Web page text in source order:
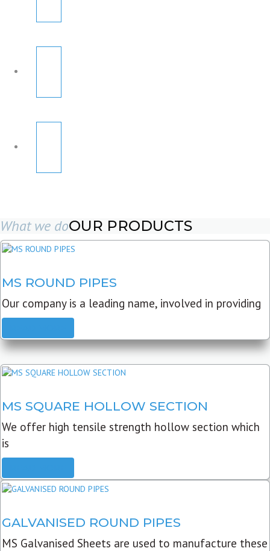
What we doOUR PRODUCTS
MS ROUND PIPES
Our company is a leading name, involved in providing
MS SQUARE HOLLOW SECTION
We offer high tensile strength hollow section which
is
GALVANISED ROUND PIPES
MS Galvanised Sheets are used to manufacture these